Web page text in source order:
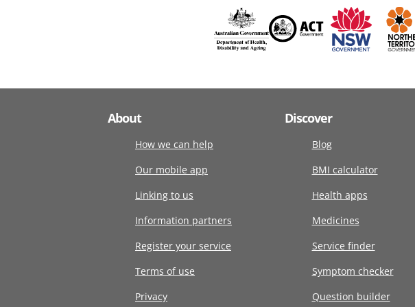
About
How we can help
Our mobile app
Linking to us
Information partners
Register your service
Terms of use
Privacy
Discover
Blog
BMI calculator
Health apps
Medicines
Service finder
Symptom checker
Question builder